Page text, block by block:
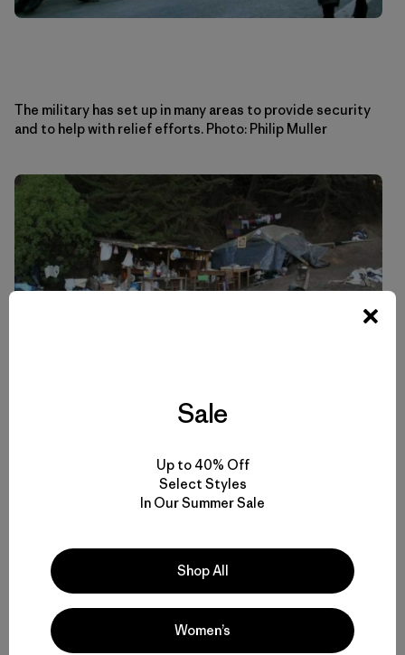
The military has set up in many areas to provide security
and to help with relief efforts. Photo: Philip Muller
A makeshift camp set up in Llico, Chile. Photo: Philip Muller
Sale
Up to 40% Off
Select Styles
In Our Summer Sale
Shop All
Women’s